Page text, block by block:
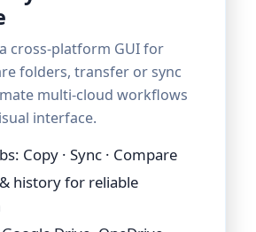
cross-platform GUI for
folders, transfer or sync
multi-cloud workflows
interface.
Copy · Sync · Compare
history for reliable